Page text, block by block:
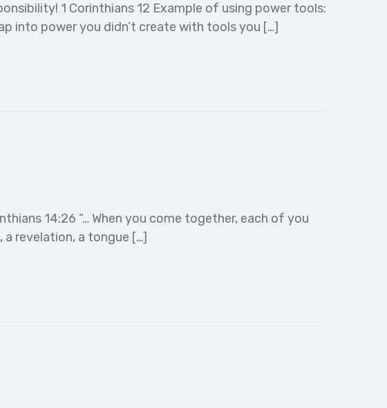
1 Corinthians 12 Example of using power tools:
into power you didn’t create with tools you […]
14:26 “… When you come together, each of you
revelation, a tongue […]